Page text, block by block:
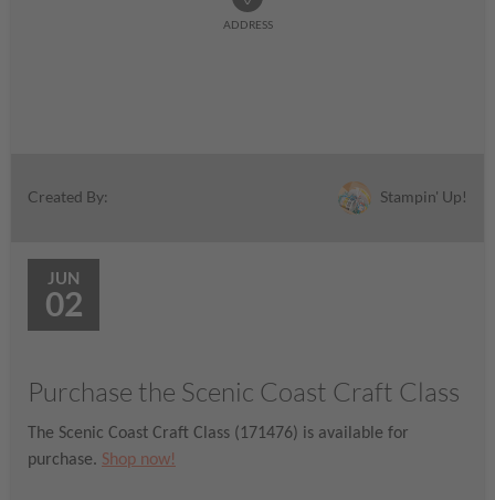
ADDRESS
Created By: Stampin' Up!
JUN
02
Purchase the Scenic Coast Craft Class
The Scenic Coast Craft Class (171476) is available for
purchase. Shop now!